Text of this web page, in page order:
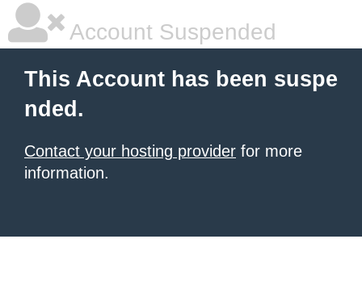
Account Suspended
This Account has been suspe
nded.
Contact your hosting provider for more
information.